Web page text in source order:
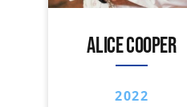
ALICE COOPER
2022